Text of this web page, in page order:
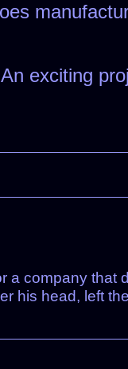
exciting
a company that
his head, left